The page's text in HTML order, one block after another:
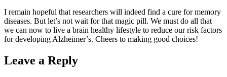
I remain hopeful that researchers will indeed find a cure for memory
diseases. But let’s not wait for that magic pill. We must do all that
we can now to live a brain healthy lifestyle to reduce our risk factors
for developing Alzheimer’s. Cheers to making good choices!
Leave a Reply